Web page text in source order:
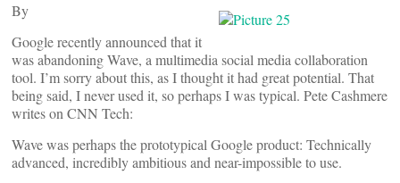
By
Google recently announced that it
was abandoning Wave, a multimedia social media collaboration
tool. I’m sorry about this, as I thought it had great potential. That
being said, I never used it, so perhaps I was typical. Pete Cashmere
writes on CNN Tech:
Wave was perhaps the prototypical Google product: Technically
advanced, incredibly ambitious and near-impossible to use.